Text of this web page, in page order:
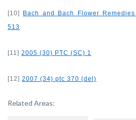
[10]
Bach and Bach Flower
513
[11] 2005 (30) PTC (SC) 1
[12] 2007 (34) ptc 370 (del)
Related Areas: